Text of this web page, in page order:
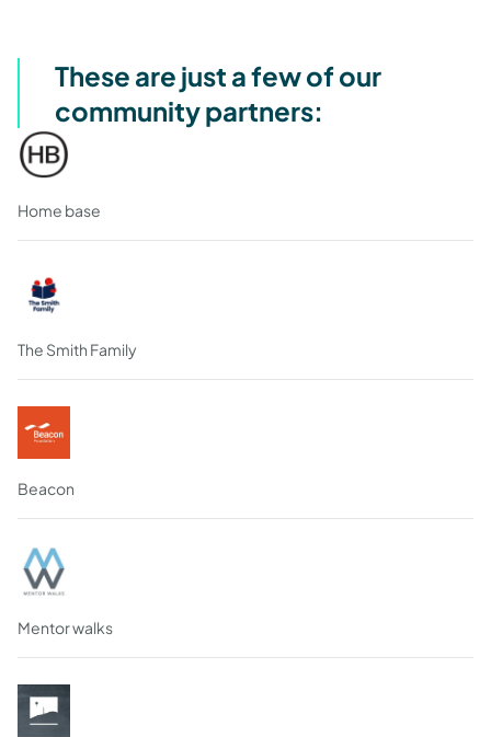
These are just a few of our
community partners:
Home base
The Smith Family
Beacon
Mentor walks